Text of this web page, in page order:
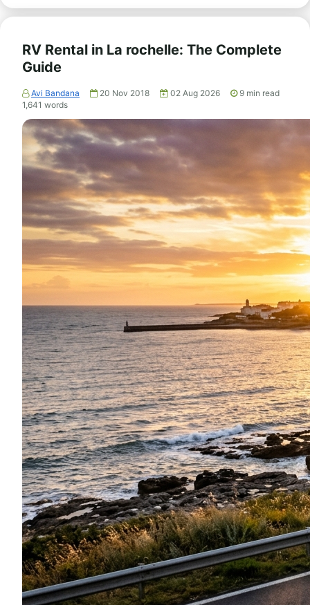
RV Rental in La rochelle: The Complete
Guide
Avi Bandana 20 Nov 2018 02 Aug 2026 9 min read
1,641 words